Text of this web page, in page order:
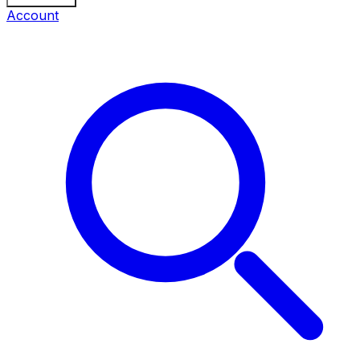
Account